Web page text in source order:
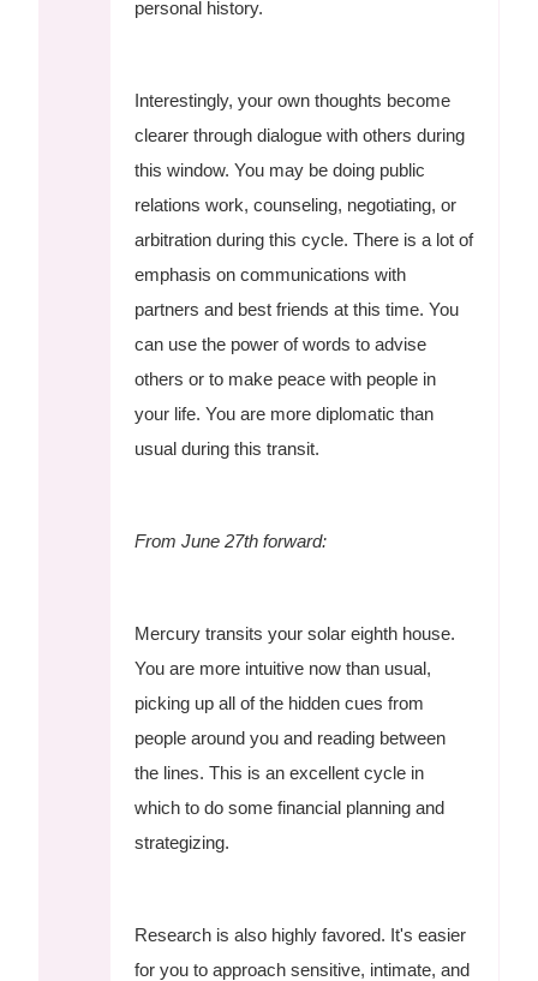
personal history.
Interestingly, your own thoughts become
clearer through dialogue with others during
this window. You may be doing public
relations work, counseling, negotiating, or
arbitration during this cycle. There is a lot of
emphasis on communications with
partners and best friends at this time. You
can use the power of words to advise
others or to make peace with people in
your life. You are more diplomatic than
usual during this transit.
From June 27th forward:
Mercury transits your solar eighth house.
You are more intuitive now than usual,
picking up all of the hidden cues from
people around you and reading between
the lines. This is an excellent cycle in
which to do some financial planning and
strategizing.
Research is also highly favored. It's easier
for you to approach sensitive, intimate, and